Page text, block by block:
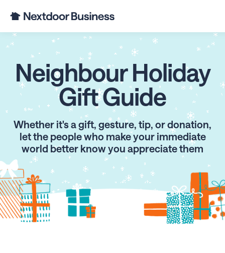
Neighbour Holiday
Gift Guide
Whether it's a gift, gesture, tip, or donation,
let the people who make your immediate
world better know you appreciate them